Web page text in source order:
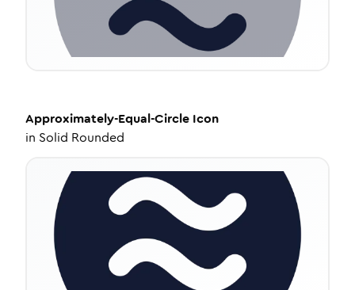
Approximately-Equal-Circle Icon
in Solid Rounded